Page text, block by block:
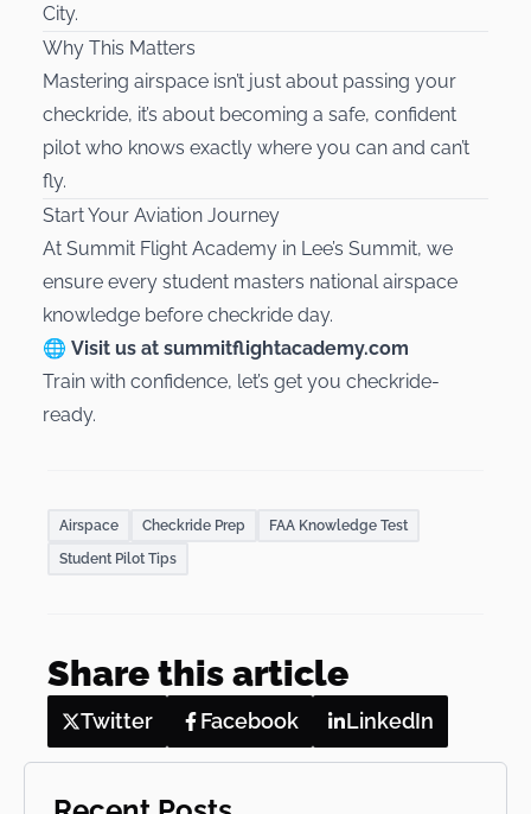
City.
Why This Matters
Mastering airspace isn’t just about passing your
checkride, it’s about becoming a safe, confident
pilot who knows exactly where you can and can’t
fly.
Start Your Aviation Journey
At Summit Flight Academy in Lee’s Summit, we
ensure every student masters national airspace
knowledge before checkride day.
🌐 Visit us at summitflightacademy.com
Train with confidence, let’s get you checkride-
ready.
Airspace Checkride Prep
FAA Knowledge Test
Student Pilot Tips
Share this article
Twitter Facebook LinkedIn